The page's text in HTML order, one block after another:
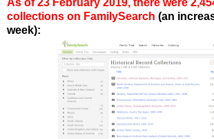
collections on FamilySearch (an
week):